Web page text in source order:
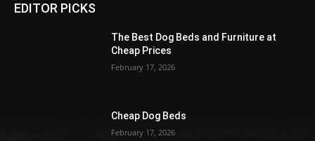
EDITOR PICKS
The Best Dog Beds and Furniture at
Cheap Prices
February 17, 2026
Cheap Dog Beds
February 17, 2026